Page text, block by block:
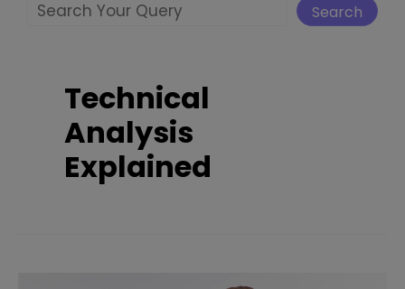
Search
Technical
Analysis
Explained